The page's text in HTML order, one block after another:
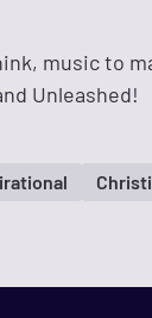
music to
Unleashed!